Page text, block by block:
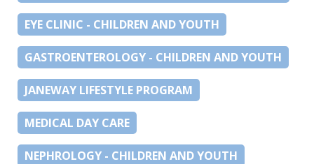
EYE CLINIC - CHILDREN AND YOUTH
GASTROENTEROLOGY - CHILDREN AND YOUTH
JANEWAY LIFESTYLE PROGRAM
MEDICAL DAY CARE
NEPHROLOGY - CHILDREN AND YOUTH